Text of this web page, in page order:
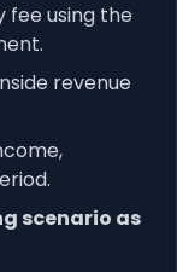
fee using the
revenue
scenario as